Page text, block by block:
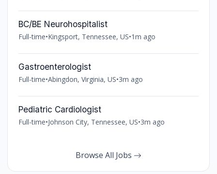
BC/BE Neurohospitalist
Full-time•Kingsport, Tennessee, US•1m ago
Gastroenterologist
Full-time•Abingdon, Virginia, US•3m ago
Pediatric Cardiologist
Full-time•Johnson City, Tennessee, US•3m ago
Browse All Jobs